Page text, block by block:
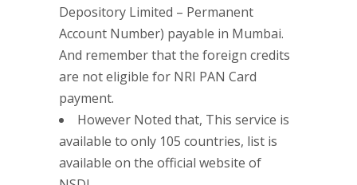
Depository Limited – Permanent
Account Number) payable in Mumbai.
And remember that the foreign credits
are not eligible for NRI PAN Card
payment.
However Noted that, This service is
available to only 105 countries, list is
available on the official website of